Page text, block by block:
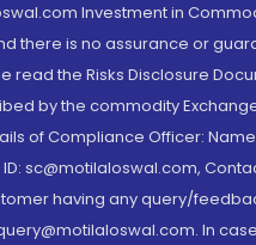
Investment in
there is no assurance or
read the Risks Disclosure
by the commodity
of Compliance Officer:
ID: sc@motilaloswal.com,
having any query/
In